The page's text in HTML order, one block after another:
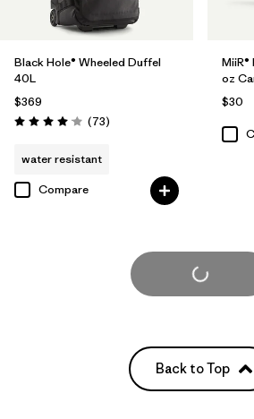
Black Hole® Wheeled Duffel
40L
$369
Rating: 4.1 / 5 (73Reviews
)
water resistant
Compare
MiiR®
oz
$30
Load More
Back to Top